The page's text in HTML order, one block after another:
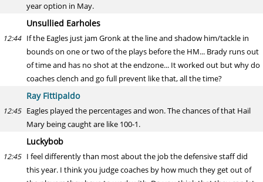
year option in May.
Unsullied Earholes
12:44 If the Eagles just jam Gronk at the line and shadow him/tackle in
bounds on one or two of the plays before the HM... Brady runs out
of time and has no shot at the endzone... It worked out but why do
coaches clench and go full prevent like that, all the time?
Ray Fittipaldo
12:45 Eagles played the percentages and won. The chances of that Hail
Mary being caught are like 100-1.
Luckybob
12:45 I feel differently than most about the job the defensive staff did
this year. I think you judge coaches by how much they get out of